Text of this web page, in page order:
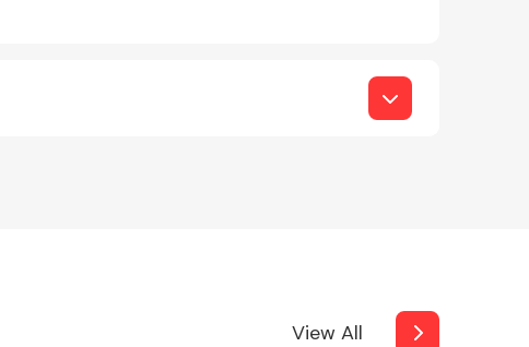
View All